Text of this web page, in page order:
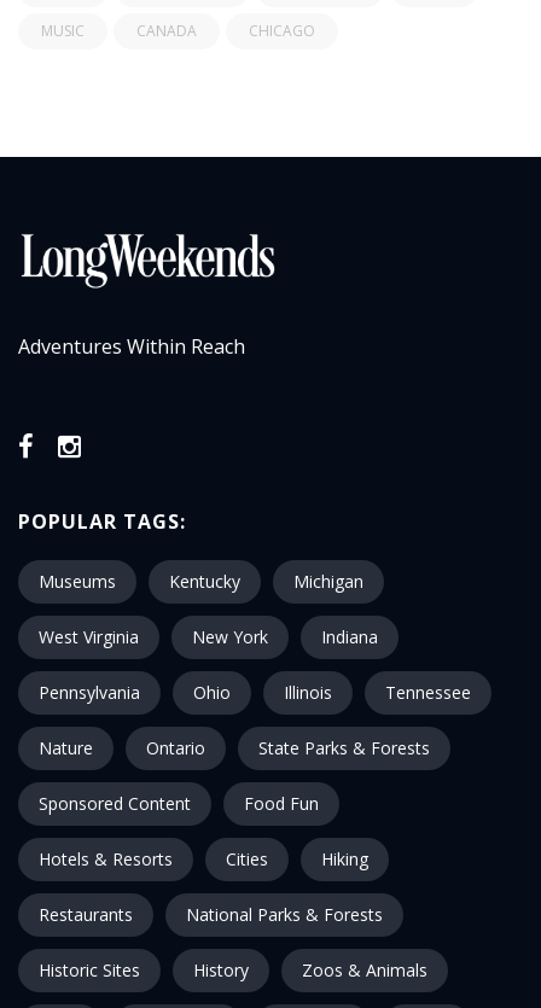
MUSIC CANADA CHICAGO
Adventures Within Reach
POPULAR TAGS:
Museums Kentucky Michigan
West Virginia New York Indiana
Pennsylvania Ohio Illinois Tennessee
Nature Ontario State Parks & Forests
Sponsored Content Food Fun
Hotels & Resorts Cities Hiking
Restaurants National Parks & Forests
Historic Sites History Zoos & Animals